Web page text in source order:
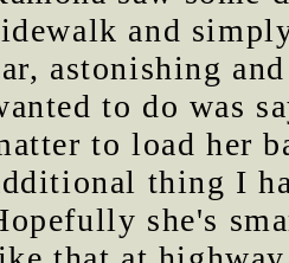
and
astonishing
to do was
to load her
thing I
she's